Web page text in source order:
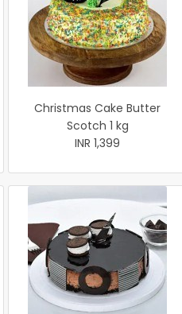
Christmas Cake Butter
Scotch 1 kg
INR 1,399